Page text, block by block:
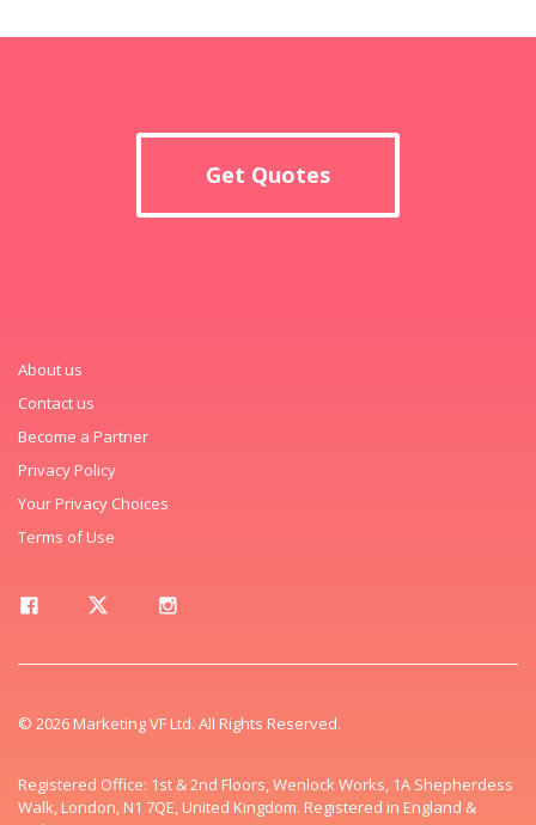
Get Quotes
About us
Contact us
Become a Partner
Privacy Policy
Your Privacy Choices
Terms of Use
© 2026 Marketing VF Ltd. All Rights Reserved.
Registered Office: 1st & 2nd Floors, Wenlock Works, 1A Shepherdess
Walk, London, N1 7QE, United Kingdom. Registered in England &